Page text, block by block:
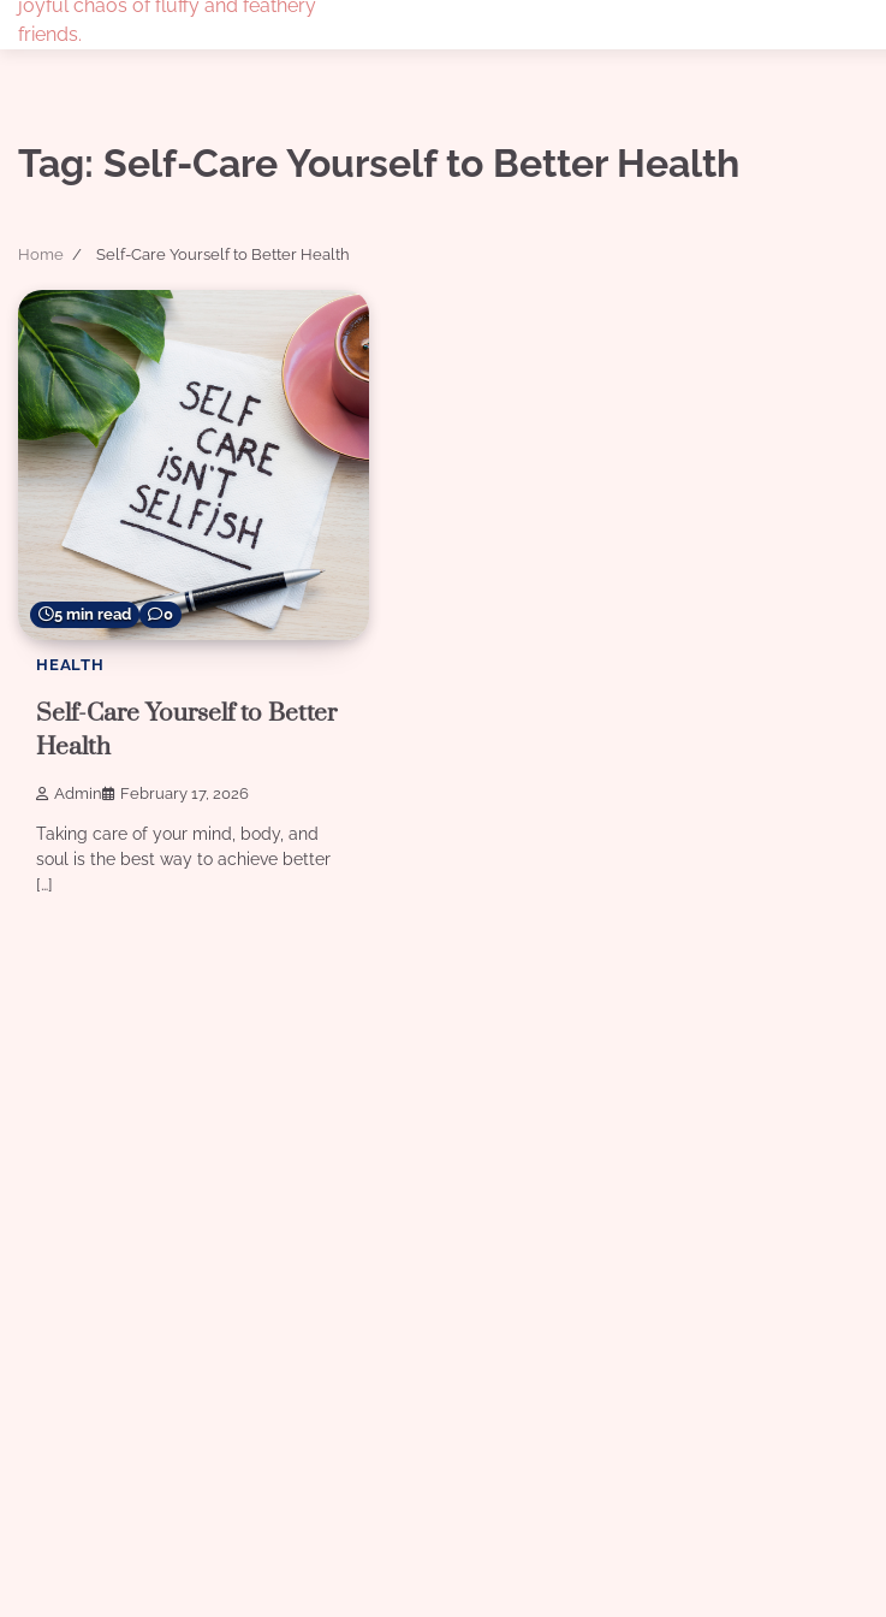
joyful chaos of fluffy and feathery
friends.
Tag: Self-Care Yourself to Better Health
Home Self-Care Yourself to Better Health
5 min read 0
HEALTH
Self-Care Yourself to Better
Health
Admin February 17, 2026
Taking care of your mind, body, and
soul is the best way to achieve better
[…]